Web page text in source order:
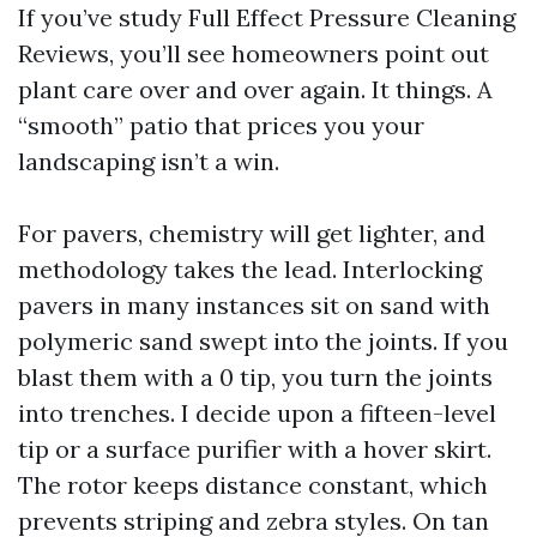
If you’ve study Full Effect Pressure Cleaning
Reviews, you’ll see homeowners point out
plant care over and over again. It things. A
“smooth” patio that prices you your
landscaping isn’t a win.
For pavers, chemistry will get lighter, and
methodology takes the lead. Interlocking
pavers in many instances sit on sand with
polymeric sand swept into the joints. If you
blast them with a 0 tip, you turn the joints
into trenches. I decide upon a fifteen-level
tip or a surface purifier with a hover skirt.
The rotor keeps distance constant, which
prevents striping and zebra styles. On tan